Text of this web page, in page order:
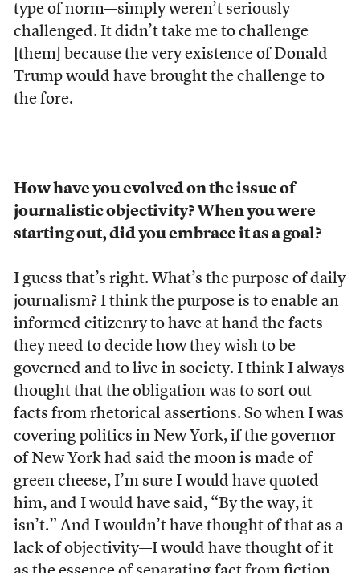
type of norm—simply weren’t seriously
challenged. It didn’t take me to challenge
[them] because the very existence of Donald
Trump would have brought the challenge to
the fore.
How have you evolved on the issue of
journalistic objectivity? When you were
starting out, did you embrace it as a goal?
I guess that’s right. What’s the purpose of daily
journalism? I think the purpose is to enable an
informed citizenry to have at hand the facts
they need to decide how they wish to be
governed and to live in society. I think I always
thought that the obligation was to sort out
facts from rhetorical assertions. So when I was
covering politics in New York, if the governor
of New York had said the moon is made of
green cheese, I’m sure I would have quoted
him, and I would have said, “By the way, it
isn’t.” And I wouldn’t have thought of that as a
lack of objectivity—I would have thought of it